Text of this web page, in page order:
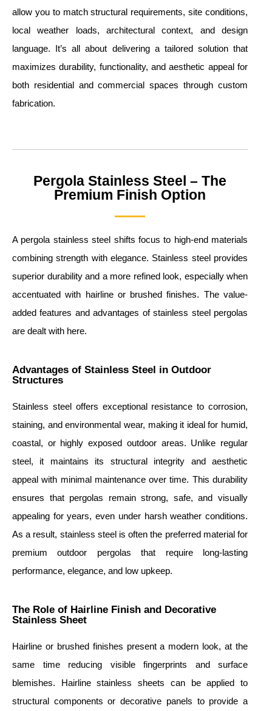
allow you to match structural requirements, site conditions,
local weather loads, architectural context, and design
language. It’s all about delivering a tailored solution that
maximizes durability, functionality, and aesthetic appeal for
both residential and commercial spaces through custom
fabrication.
Pergola Stainless Steel – The
Premium Finish Option
A pergola stainless steel shifts focus to high-end materials
combining strength with elegance. Stainless steel provides
superior durability and a more refined look, especially when
accentuated with hairline or brushed finishes. The value-
added features and advantages of stainless steel pergolas
are dealt with here.
Advantages of Stainless Steel in Outdoor
Structures
Stainless steel offers exceptional resistance to corrosion,
staining, and environmental wear, making it ideal for humid,
coastal, or highly exposed outdoor areas. Unlike regular
steel, it maintains its structural integrity and aesthetic
appeal with minimal maintenance over time. This durability
ensures that pergolas remain strong, safe, and visually
appealing for years, even under harsh weather conditions.
As a result, stainless steel is often the preferred material for
premium outdoor pergolas that require long-lasting
performance, elegance, and low upkeep.
The Role of Hairline Finish and Decorative
Stainless Sheet
Hairline or brushed finishes present a modern look, at the
same time reducing visible fingerprints and surface
blemishes. Hairline stainless sheets can be applied to
structural components or decorative panels to provide a